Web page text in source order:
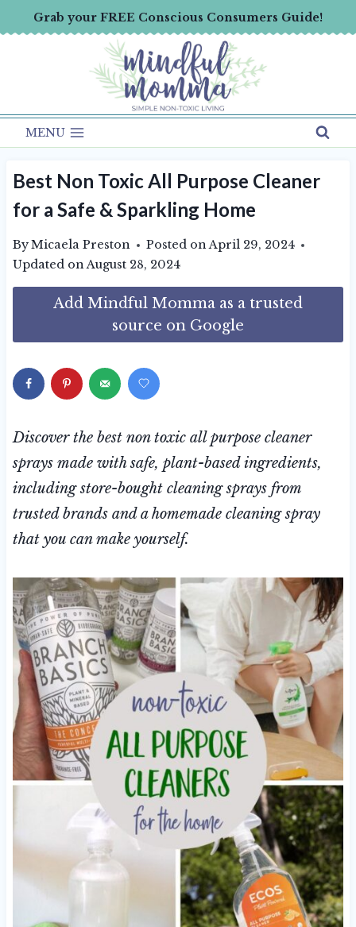
to
Grab your FREE Conscious Consumers Guide!
MENU
Best Non Toxic All Purpose Cleaner
for a Safe & Sparkling Home
ByMicaela Preston Posted onApril 29, 2024
Updated onAugust 28, 2024
Add Mindful Momma as a trusted
source on Google
Discover the best non toxic all purpose cleaner
sprays made with safe, plant-based ingredients,
including store-bought cleaning sprays from
trusted brands and a homemade cleaning spray
that you can make yourself.